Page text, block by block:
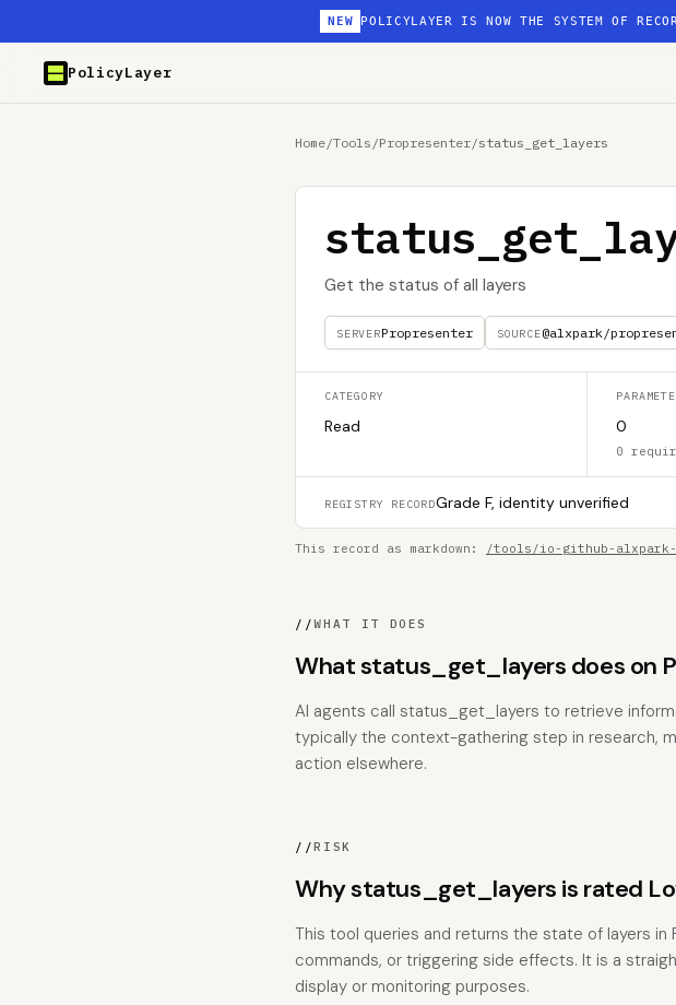
NEW POLICYLAYER IS NOW THE SYSTEM OF
PolicyLayer
Home/Tools /Propresenter/status_get_layers
Get the status of all layers
SERVERPropresenter SOURCE@alxpark/
CATEGORY
Read 0
0
REGISTRY RECORDGrade F, identity unverified
This record as markdown: /tools/io-github-alxpark-
//WHAT IT DOES
What status_get_layers does on
AI agents call status_get_layers to retrieve
typically the context-gathering step in research,
action elsewhere.
//RISK
Why status_get_layers is rated
This tool queries and returns the state of layers
commands, or triggering side effects. It is a
display or monitoring purposes.